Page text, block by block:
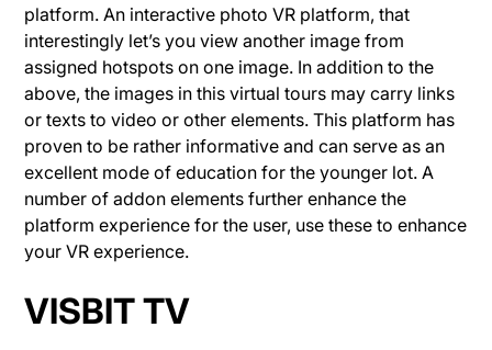
platform. An interactive photo VR platform, that
interestingly let’s you view another image from
assigned hotspots on one image. In addition to the
above, the images in this virtual tours may carry links
or texts to video or other elements. This platform has
proven to be rather informative and can serve as an
excellent mode of education for the younger lot. A
number of addon elements further enhance the
platform experience for the user, use these to enhance
your VR experience.
VISBIT TV